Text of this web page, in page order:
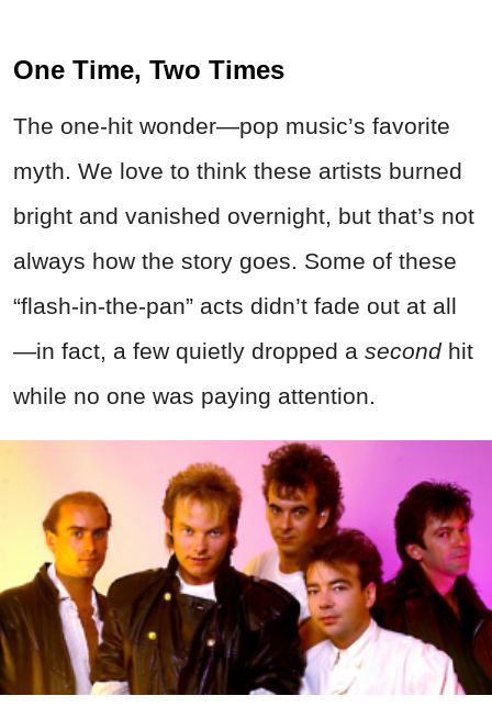
One Time, Two Times
The one-hit wonder—pop music’s favorite
myth. We love to think these artists burned
bright and vanished overnight, but that’s not
always how the story goes. Some of these
“flash-in-the-pan” acts didn’t fade out at all
—in fact, a few quietly dropped a secondhit
while no one was paying attention.